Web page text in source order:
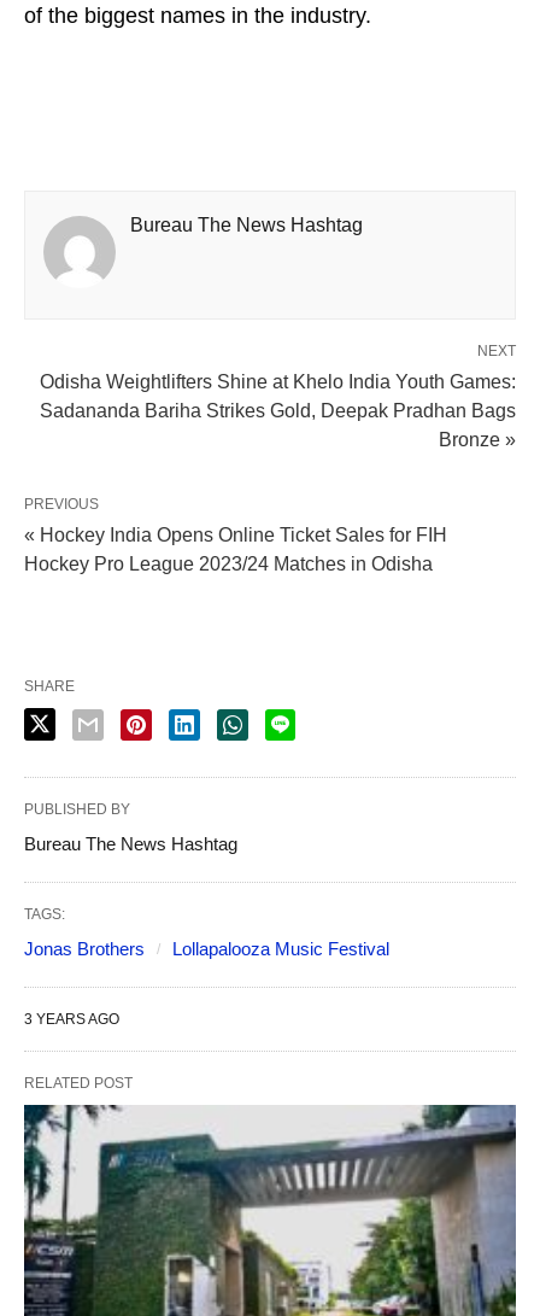
of the biggest names in the industry.
Bureau The News Hashtag
NEXT
Odisha Weightlifters Shine at Khelo India Youth Games:
Sadananda Bariha Strikes Gold, Deepak Pradhan Bags
Bronze »
PREVIOUS
« Hockey India Opens Online Ticket Sales for FIH
Hockey Pro League 2023/24 Matches in Odisha
SHARE
PUBLISHED BY
Bureau The News Hashtag
TAGS:
Jonas Brothers Lollapalooza Music Festival
3 YEARS AGO
RELATED POST